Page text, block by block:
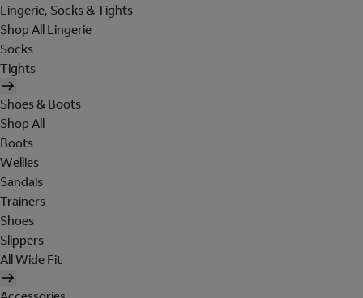
Lingerie, Socks & Tights
Shop All Lingerie
Socks
Tights
Shoes & Boots
Shop All
Boots
Wellies
Sandals
Trainers
Shoes
Slippers
All Wide Fit